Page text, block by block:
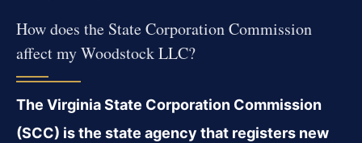
How does the State Corporation Commission
affect my Woodstock LLC?
The Virginia State Corporation Commission
(SCC) is the state agency that registers new